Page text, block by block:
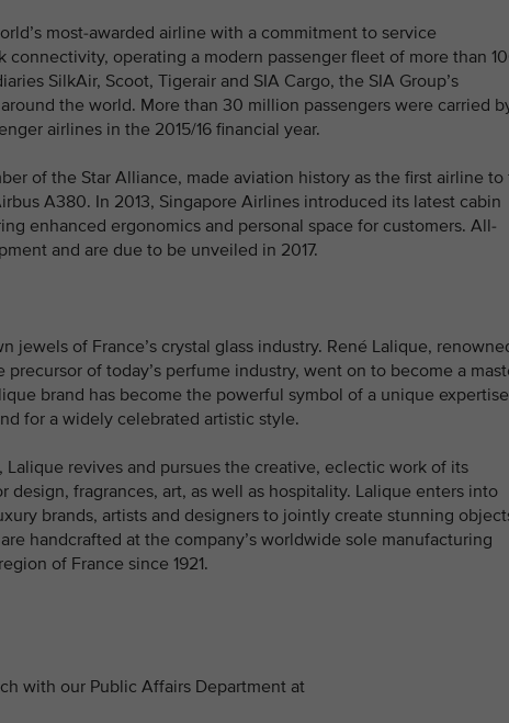
most-awarded airline with a commitment to service
operating a modern passenger fleet of more than
SilkAir, Scoot, Tigerair and SIA Cargo, the SIA Group’s
the world. More than 30 million passengers were carried
airlines in the 2015/16 financial year.
of the Star Alliance, made aviation history as the first airline to
A380. In 2013, Singapore Airlines introduced its latest cabin
enhanced ergonomics and personal space for customers. All-
and are due to be unveiled in 2017.
jewels of France’s crystal glass industry. René Lalique,
of today’s perfume industry, went on to become a
brand has become the powerful symbol of a unique
for a widely celebrated artistic style.
revives and pursues the creative, eclectic work of its
fragrances, art, as well as hospitality. Lalique enters into
brands, artists and designers to jointly create stunning
handcrafted at the company’s worldwide sole manufacturing
of France since 1921.
with our Public Affairs Department at